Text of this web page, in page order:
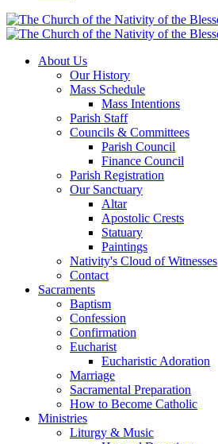
About Us
Our History
Mass Schedule
Mass Intentions
Parish Staff
Councils & Committees
Parish Council
Finance Council
Parish Registration
Our Sanctuary
Altar
Apostolic Crests
Statuary
Paintings
Nativity's Cloud of Witnesses
Contact
Sacraments
Baptism
Confession
Confirmation
Eucharist
Eucharistic Adoration
Marriage
Sacramental Preparation
How to Become Catholic
Ministries
Liturgy & Music